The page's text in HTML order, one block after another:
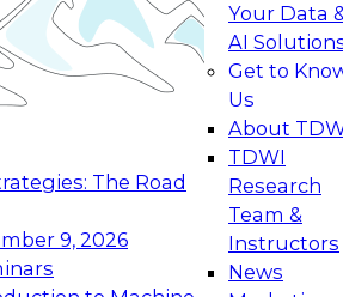
The Road
9, 2026
Your Data
AI
Get to
Us
About
TDWI
Research
Team &
Instructors
News
to learn how your
advance from
to production-level generative
the Future: